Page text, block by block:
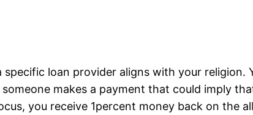
loan provider aligns with your religion.
makes a payment that could imply
you receive 1percent money back on the